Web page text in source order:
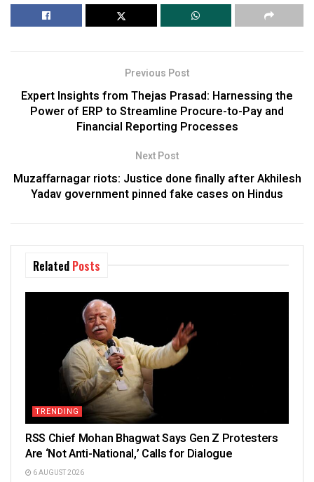
Previous Post
Expert Insights from Thejas Prasad: Harnessing the
Power of ERP to Streamline Procure-to-Pay and
Financial Reporting Processes
Next Post
Muzaffarnagar riots: Justice done finally after Akhilesh
Yadav government pinned fake cases on Hindus
Related Posts
TRENDING
RSS Chief Mohan Bhagwat Says Gen Z Protesters
Are ‘Not Anti-National,’ Calls for Dialogue
6 AUGUST 2026